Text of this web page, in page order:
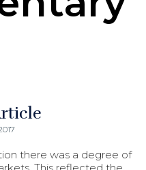
there was a degree of
This reflected the